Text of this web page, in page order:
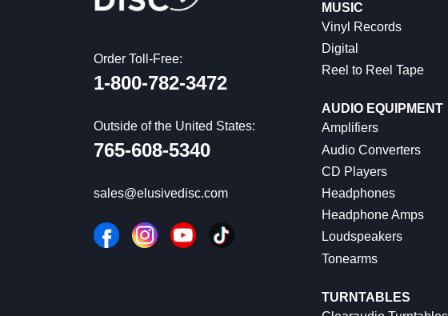
Order Toll-Free:
1-800-782-3472
Outside of the United States:
765-608-5340
sales@elusivedisc.com
MUSIC
Vinyl Records
Digital
Reel to Reel Tape
AUDIO EQUIPMENT
Amplifiers
Audio Converters
CD Players
Headphones
Headphone Amps
Loudspeakers
Tonearms
TURNTABLES